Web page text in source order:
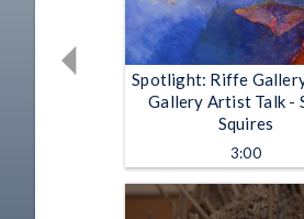
Spotlight: Riffe
Gallery Artist Talk -
Squires
3:00